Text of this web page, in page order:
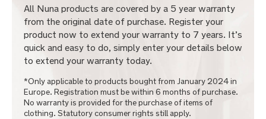
All Nuna products are covered by a 5 year warranty
from the original date of purchase. Register your
product now to extend your warranty to 7 years. It’s
quick and easy to do, simply enter your details below
to extend your warranty today.
*Only applicable to products bought from January 2024 in
Europe. Registration must be within 6 months of purchase.
No warranty is provided for the purchase of items of
clothing. Statutory consumer rights still apply.